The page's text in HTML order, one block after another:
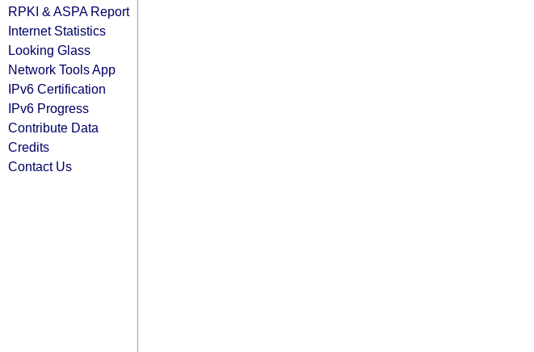
RPKI & ASPA Report
Internet Statistics
Looking Glass
Network Tools App
IPv6 Certification
IPv6 Progress
Contribute Data
Credits
Contact Us